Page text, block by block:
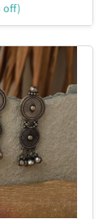
off)